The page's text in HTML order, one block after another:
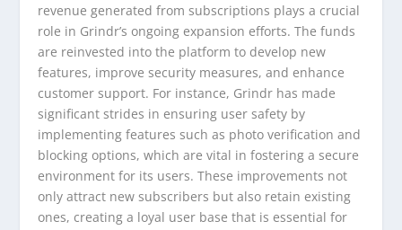
revenue generated from subscriptions plays a crucial
role in Grindr’s ongoing expansion efforts. The funds
are reinvested into the platform to develop new
features, improve security measures, and enhance
customer support. For instance, Grindr has made
significant strides in ensuring user safety by
implementing features such as photo verification and
blocking options, which are vital in fostering a secure
environment for its users. These improvements not
only attract new subscribers but also retain existing
ones, creating a loyal user base that is essential for